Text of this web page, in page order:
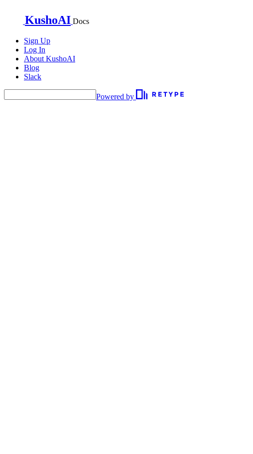
KushoAI Docs
Sign Up
Log In
About KushoAI
Blog
Slack
Powered by